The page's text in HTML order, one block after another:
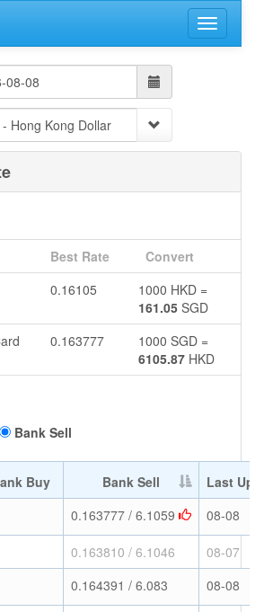
Best Rate
Convert
0.16105
1000 HKD =
161.05 SGD
0.163777
1000 SGD =
6105.87 HKD
Bank Sell
Buy Bank Sell
Last
0.163777 / 6.1059 08-08
0.163810 / 6.1046
08-07
0.164391 / 6.083 08-08